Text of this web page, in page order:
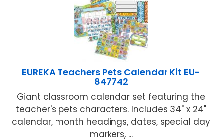
EUREKA Teachers Pets Calendar Kit EU-
847742
Giant classroom calendar set featuring the
teacher's pets characters. Includes 34" x 24"
calendar, month headings, dates, special day
markers, ...